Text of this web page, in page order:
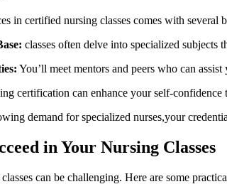
in certified nursing classes comes with several
classes ⁣often delve into specialized ⁢subjects⁢
‌You’ll meet mentors and peers who can
certification can enhance‌ your self-confidence
demand for specialized ⁢nurses,your
in Your Nursing Classes
can be challenging. ⁤Here are some